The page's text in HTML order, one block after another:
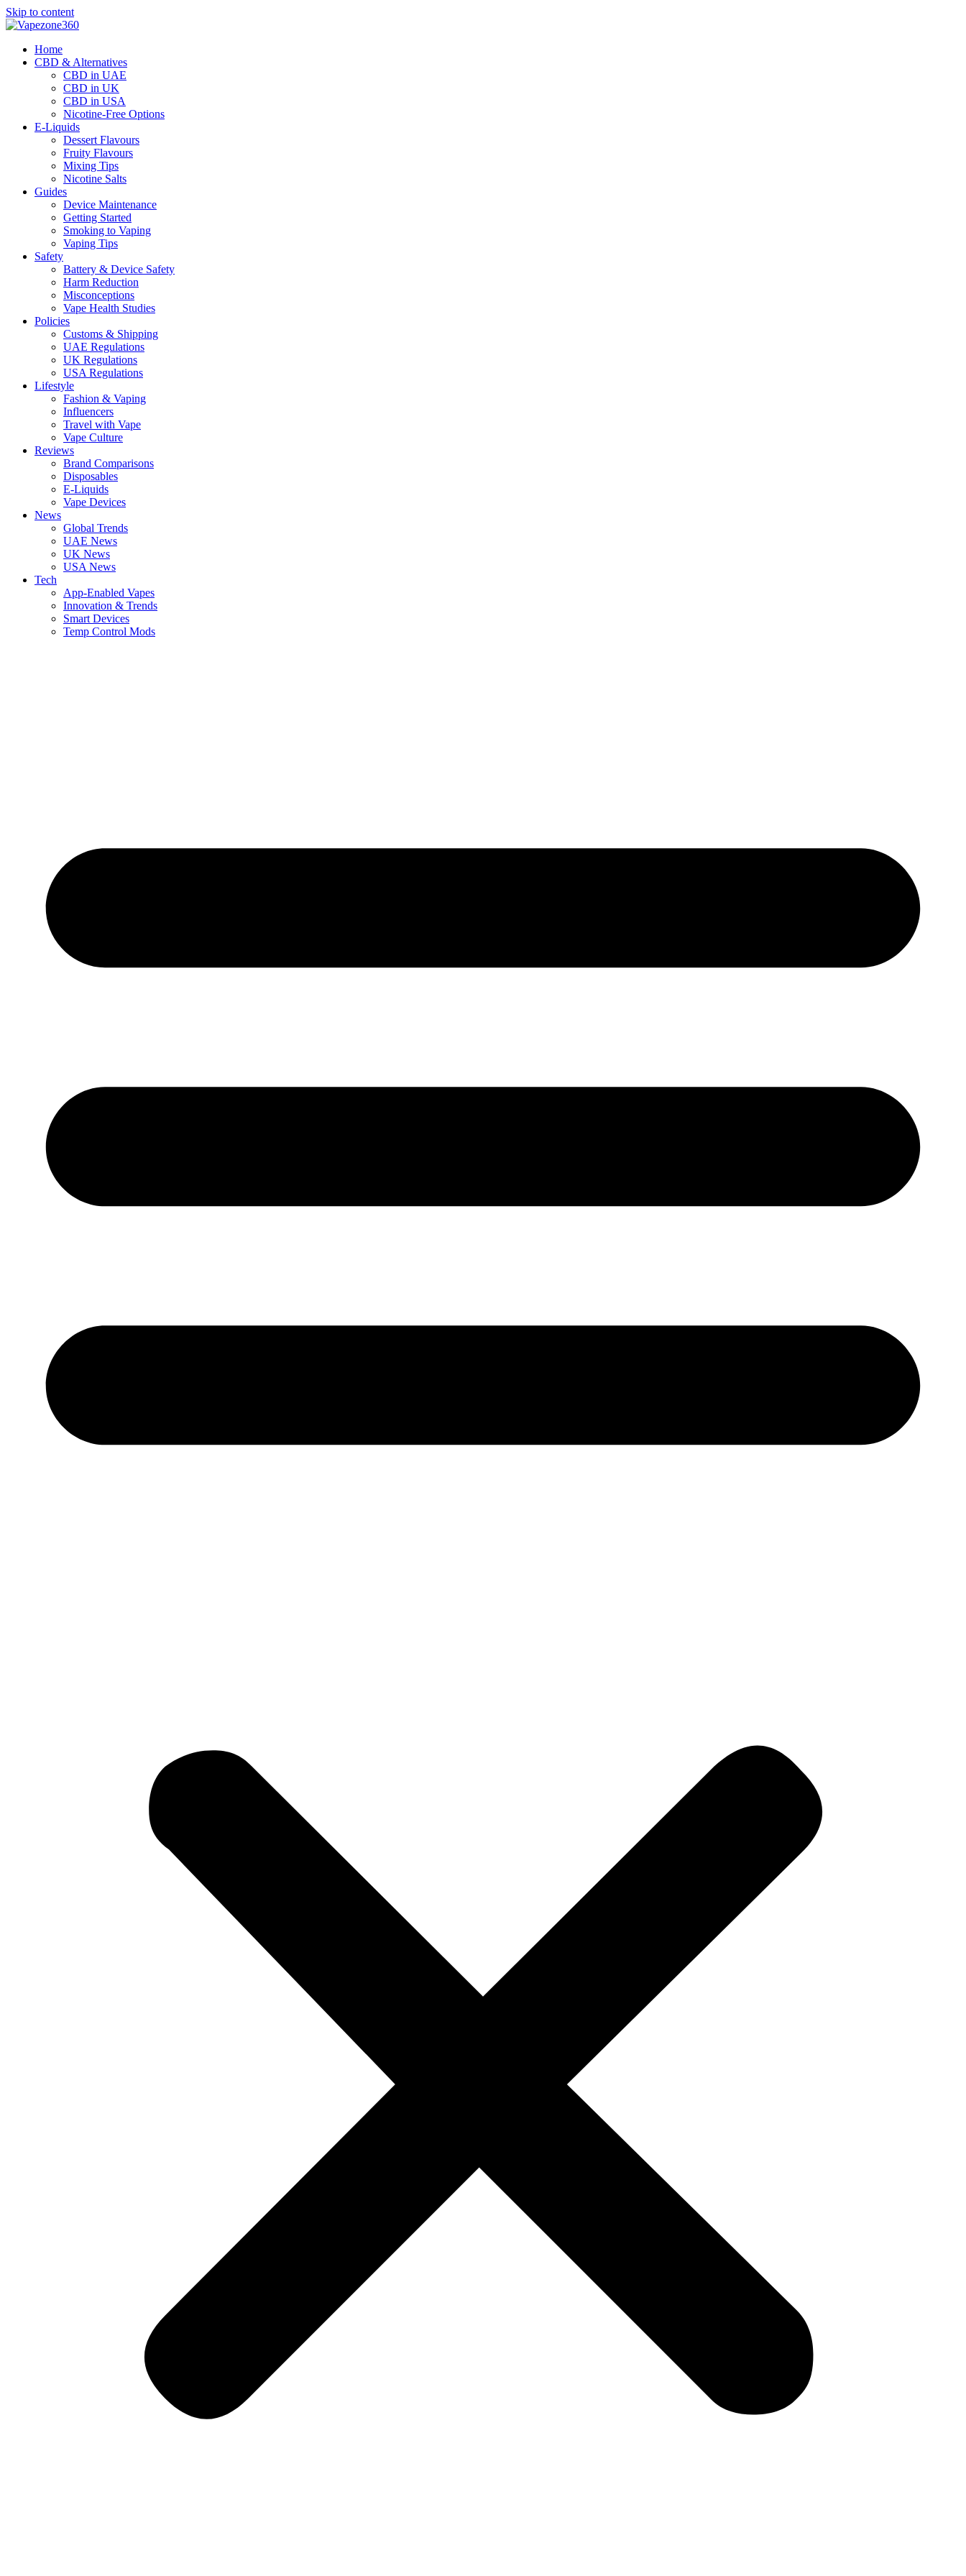
Skip to content
Home
CBD & Alternatives
CBD in UAE
CBD in UK
CBD in USA
Nicotine-Free Options
E-Liquids
Dessert Flavours
Fruity Flavours
Mixing Tips
Nicotine Salts
Guides
Device Maintenance
Getting Started
Smoking to Vaping
Vaping Tips
Safety
Battery & Device Safety
Harm Reduction
Misconceptions
Vape Health Studies
Policies
Customs & Shipping
UAE Regulations
UK Regulations
USA Regulations
Lifestyle
Fashion & Vaping
Influencers
Travel with Vape
Vape Culture
Reviews
Brand Comparisons
Disposables
E-Liquids
Vape Devices
News
Global Trends
UAE News
UK News
USA News
Tech
App-Enabled Vapes
Innovation & Trends
Smart Devices
Temp Control Mods